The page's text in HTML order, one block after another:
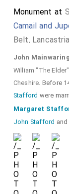
Monument at
Camail and
Belt.
John Mainwaring
William "The
Cheshire. Before
Stafford were
Margaret
John Stafford and